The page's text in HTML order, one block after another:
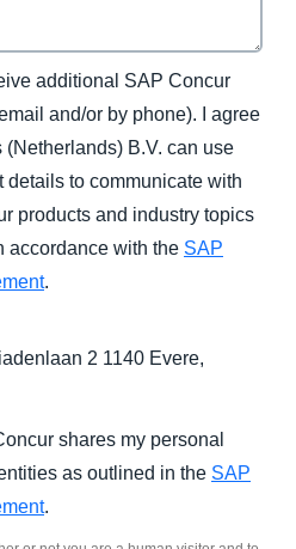
additional SAP Concur
and/or by phone). I agree
B.V. can use
details to communicate with
products and industry topics
accordance with the SAP
.
2 1140 Evere,
shares my personal
as outlined in the SAP
.